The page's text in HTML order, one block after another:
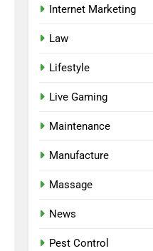
Internet Marketing
Law
Lifestyle
Live Gaming
Maintenance
Manufacture
Massage
News
Pest Control